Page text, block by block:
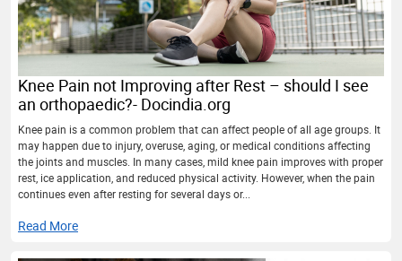
Knee Pain not Improving after Rest – should I see
an orthopaedic?- Docindia.org
Knee pain is a common problem that can affect people of all age groups. It
may happen due to injury, overuse, aging, or medical conditions affecting
the joints and muscles. In many cases, mild knee pain improves with proper
rest, ice application, and reduced physical activity. However, when the pain
continues even after resting for several days or...
Read More